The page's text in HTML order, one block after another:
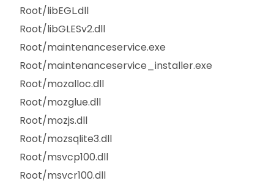
Root/libEGL.dll
Root/libGLESv2.dll
Root/maintenanceservice.exe
Root/maintenanceservice_installer.exe
Root/mozalloc.dll
Root/mozglue.dll
Root/mozjs.dll
Root/mozsqlite3.dll
Root/msvcp100.dll
Root/msvcr100.dll